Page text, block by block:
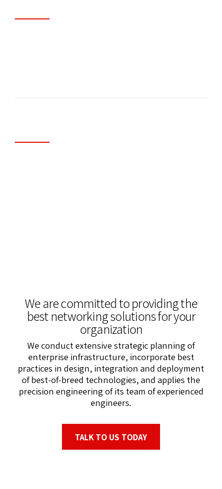
We are committed to providing the
best networking solutions for your
organization
We conduct extensive strategic planning of
enterprise infrastructure, incorporate best
practices in design, integration and deployment
of best-of-breed technologies, and applies the
precision engineering of its team of experienced
engineers.
TALK TO US TODAY